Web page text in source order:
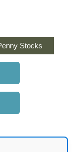
Stocks